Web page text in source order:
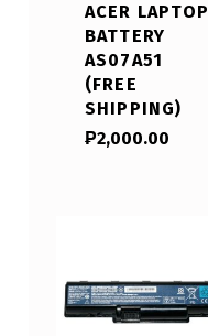
ACER LAPTOP
BATTERY
AS07A51
(FREE
SHIPPING)
₱2,000.00